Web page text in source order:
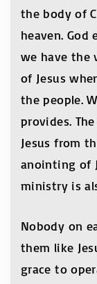
the body of
heaven.
we have the
of Jesus
the people.
provides.
Jesus from
anointing of
ministry is
Nobody on
them like
grace to